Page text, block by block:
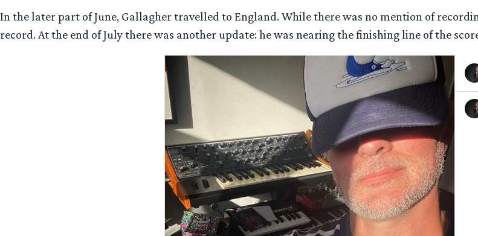
In the later part of June, Gallagher travelled to England. While there was no mention of
record. At the end of July there was another update: he was nearing the finishing line of the